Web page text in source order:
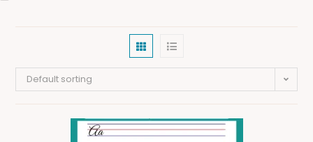
Default sorting